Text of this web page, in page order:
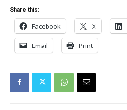
Share this:
Facebook X
Email Print